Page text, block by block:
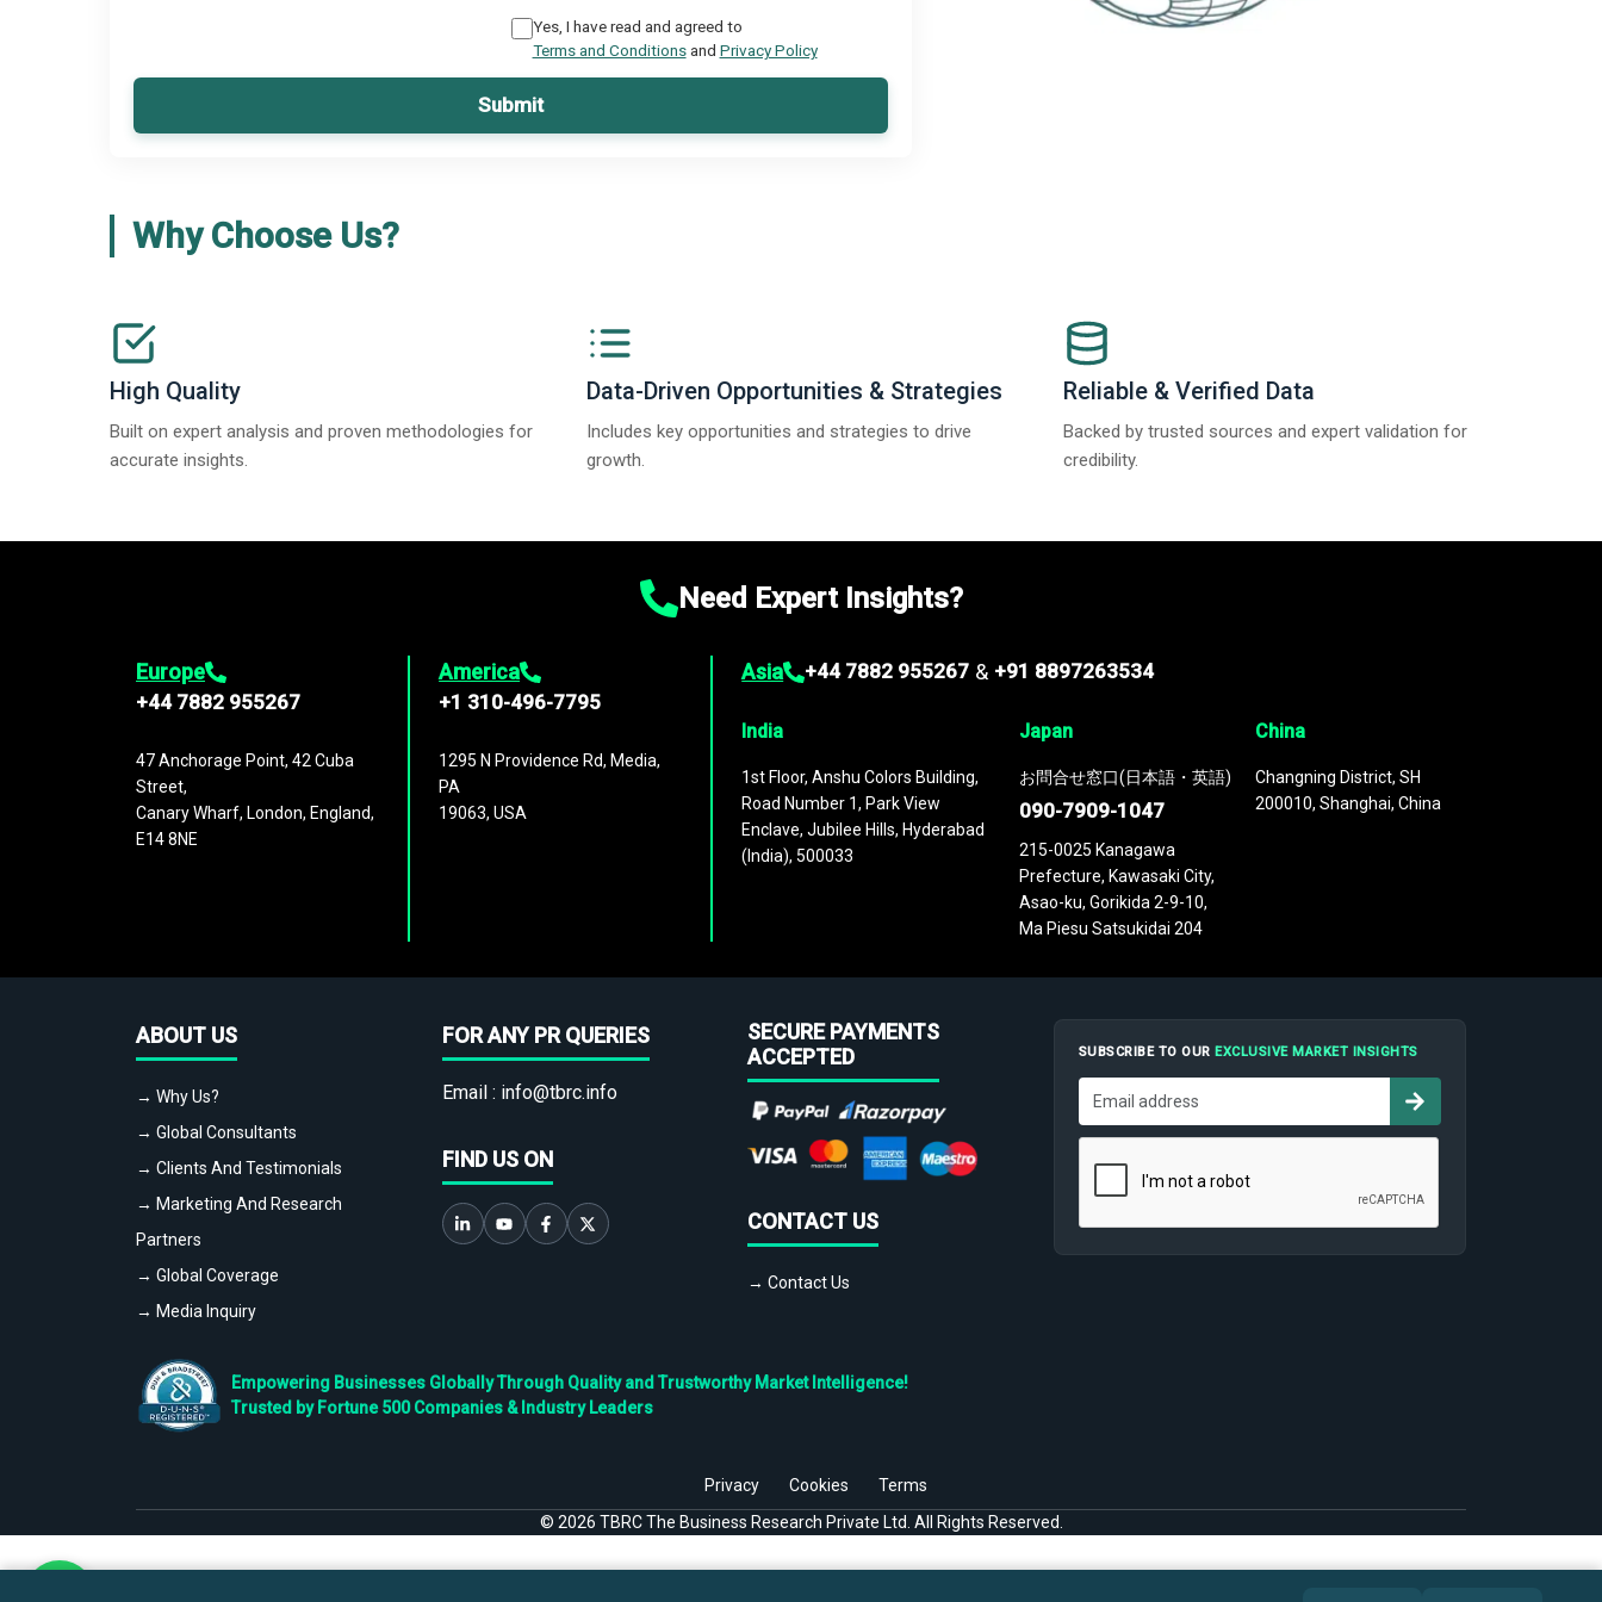
Yes, I have read and agreed to
Terms and Conditionsand Privacy Policy
Submit
Why Choose Us?
High Quality
Built on expert analysis and proven methodologies for
accurate insights.
Data-Driven Opportunities & Strategies
Includes key opportunities and strategies to drive
growth.
Reliable & Verified Data
Backed by trusted sources and expert validation for
credibility.
Need Expert Insights?
Europe
+44 7882 955267
47 Anchorage Point, 42 Cuba
Street,
Canary Wharf, London, England,
E14 8NE
America
+1 310-496-7795
1295 N Providence Rd, Media,
PA
19063, USA
Asia +44 7882 955267 & +91 8897263534
India
1st Floor, Anshu Colors Building,
Road Number 1, Park View
Enclave, Jubilee Hills, Hyderabad
(India), 500033
Japan
お問合せ窓口(日本語・英語)
090-7909-1047
215-0025 Kanagawa
Prefecture, Kawasaki City,
Asao-ku, Gorikida 2-9-10,
Ma Piesu Satsukidai 204
China
Changning District, SH
200010, Shanghai, China
ABOUT US
→ Why Us?
→ Global Consultants
→ Clients And Testimonials
→ Marketing And Research
Partners
→ Global Coverage
→ Media Inquiry
FOR ANY PR QUERIES
Email : info@tbrc.info
FIND US ON
SECURE PAYMENTS
ACCEPTED
CONTACT US
→ Contact Us
SUBSCRIBE TO OUREXCLUSIVE MARKET INSIGHTS
Empowering Businesses Globally Through Quality and Trustworthy Market Intelligence!
Trusted by Fortune 500 Companies & Industry Leaders
Privacy Cookies
Terms
© 2026 TBRC The Business Research Private Ltd. All Rights Reserved.